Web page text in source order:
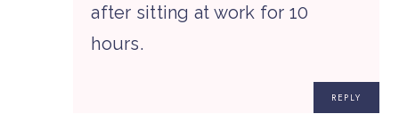
after sitting at work for 10
hours.
REPLY